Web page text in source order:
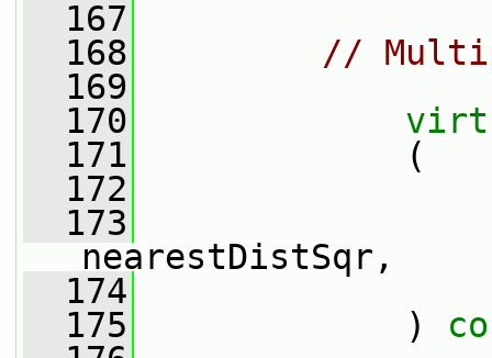
  167
  168
//
  169
  170
  171
(
  172
  173
nearestDistSqr,
  174
  175
)